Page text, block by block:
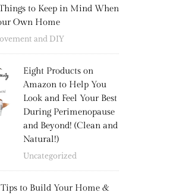
to Keep in Mind When
Own Home
and DIY
Eight Products on
Amazon to Help You
Look and Feel Your Best
During Perimenopause
and Beyond! (Clean and
Natural!)
Uncategorized
to Build Your Home &